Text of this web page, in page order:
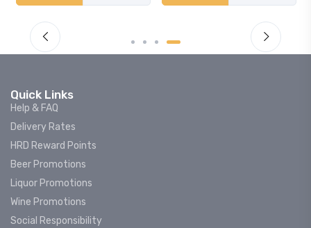
Quick Links
Help & FAQ
Delivery Rates
HRD Reward Points
Beer Promotions
Liquor Promotions
Wine Promotions
Social Responsibility